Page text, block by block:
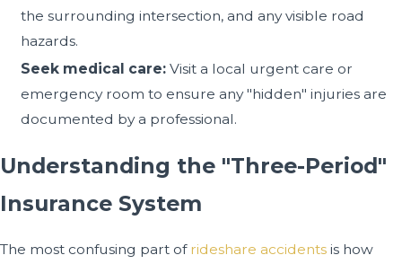
the surrounding intersection, and any visible road
hazards.
Seek medical care: Visit a local urgent care or
emergency room to ensure any "hidden" injuries are
documented by a professional.
Understanding the "Three-Period"
Insurance System
The most confusing part of rideshare accidents is how